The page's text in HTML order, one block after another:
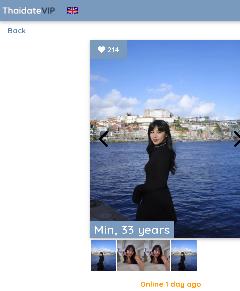
Back
Min, 33 years
214
Online 1 day ago